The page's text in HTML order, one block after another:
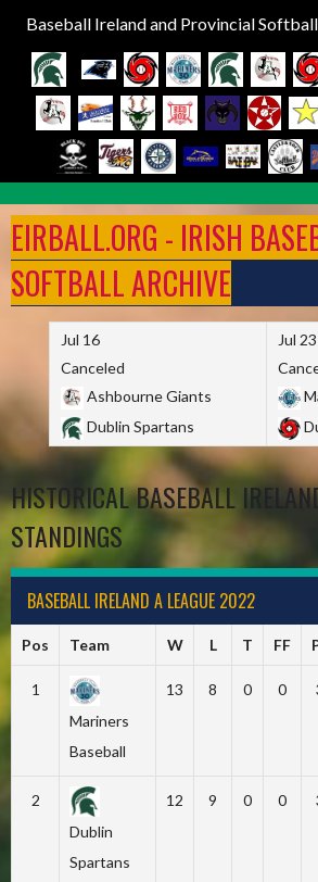
Baseball Ireland and Provincial
to
content
EIRBALL.ORG - IRISH
SOFTBALL ARCHIVE
Jul 16
Canceled
Ashbourne Giants
Dublin Spartans
Jul 23
HISTORICAL BASEBALL
STANDINGS
BASEBALL IRELAND A LEAGUE 2022
Pos Team W L T FF
1
Mariners
Baseball
13 8 0 0
2
Dublin
Spartans
12 9 0 0